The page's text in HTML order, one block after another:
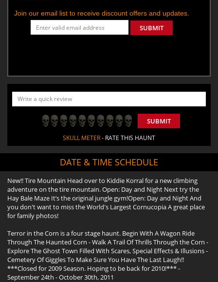
Join our email list to receive discount offers and updates.
SUBMIT
SUBMIT
SKULL METER- RATE THIS HAUNT
DATE & TIME SCHEDULE
New!! Tire Mountain Head over to Kiddie Korral for a new climbing
adventure on the tire mountain. Open: Day and Night Next try the
Hay Bale Maze It’s the original jungle gym!Open: Day and Night And
you don't want to miss the World's Largest Cornucopia A great place
for family photos!
Terror in the Corn is a four stage haunt. Begin With A Wagon Ride
Through The Haunted Corn - Walk A Trail Of Thrills Through the Corn -
Explore The Ghost Town Filled With Scares, Special Effects & Illusions -
Cemetery Of Giggles To Make Sure You Have The Last Laugh!!
***Closed for 2009 Season. Hoping to be back for 2010!*** -
September 24th - October 30th, 2011